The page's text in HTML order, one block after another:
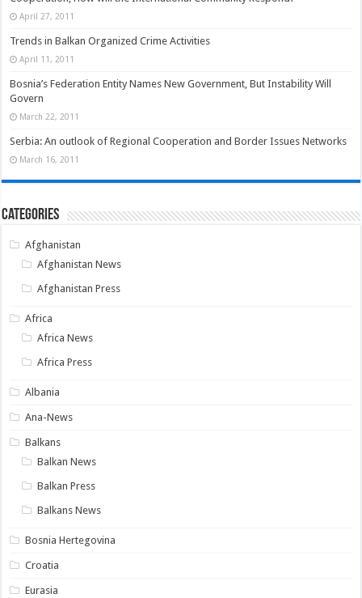
April 27, 2011
Trends in Balkan Organized Crime Activities
April 11, 2011
Bosnia’s Federation Entity Names New Government, But Instability Will
Govern
March 22, 2011
Serbia: An outlook of Regional Cooperation and Border Issues Networks
March 16, 2011
Categories
Afghanistan
Afghanistan News
Afghanistan Press
Africa
Africa News
Africa Press
Albania
Ana-News
Balkans
Balkan News
Balkan Press
Balkans News
Bosnia Hertegovina
Croatia
Eurasia